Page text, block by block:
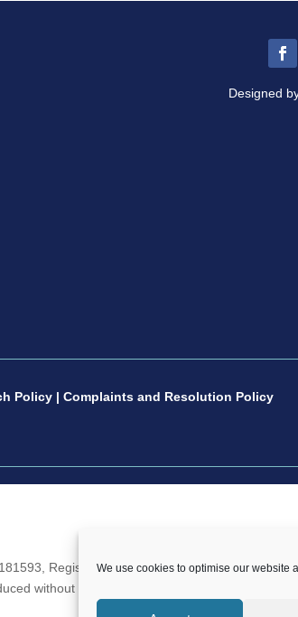
We use cookies to optimise our website
Designed
Policy | Complaints and Resolution Policy
Registered Charity number 1088600. All
without the written consent of CP Sport.